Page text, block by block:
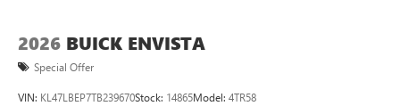
2026 BUICK ENVISTA
Special Offer
VIN: KL47LBEP7TB239670Stock: 14865Model: 4TR58